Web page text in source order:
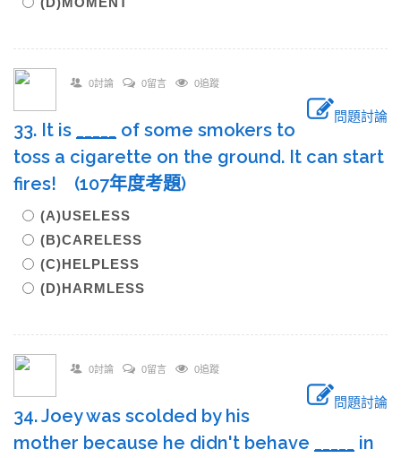
0討論 0留言 0追蹤
問題討論
33. It is
of some smokers to
toss a cigarette on the ground. It can start
fires! (107年度考題)
(A)USELESS
(B)CARELESS
(C)HELPLESS
(D)HARMLESS
0討論 0留言 0追蹤
問題討論
34. Joey was scolded by his
mother because he didn't behave
in